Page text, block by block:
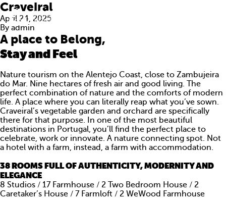
ABOUT US
WHAT WE DO
Craveiral
April 24, 2025
By admin
A place to Belong,
Stay and Feel
Nature tourism on the Alentejo Coast, close to Zambujeira
do Mar. Nine hectares of fresh air and good living. The
perfect combination of nature and the comforts of modern
life. A place where you can literally reap what you’ve sown.
Craveiral’s vegetable garden and orchard are specifically
there for that purpose. In one of the most beautiful
destinations in Portugal, you’ll find the perfect place to
celebrate, work or innovate. A nature connecting spot. Not
a hotel with a farm, instead, a farm with accommodation.
38 ROOMS FULL OF AUTHENTICITY, MODERNITY AND
ELEGANCE
8 Studios / 17 Farmhouse / 2 Two Bedroom House / 2
Caretaker’s House / 7 Farmloft / 2 WeWood Farmhouse